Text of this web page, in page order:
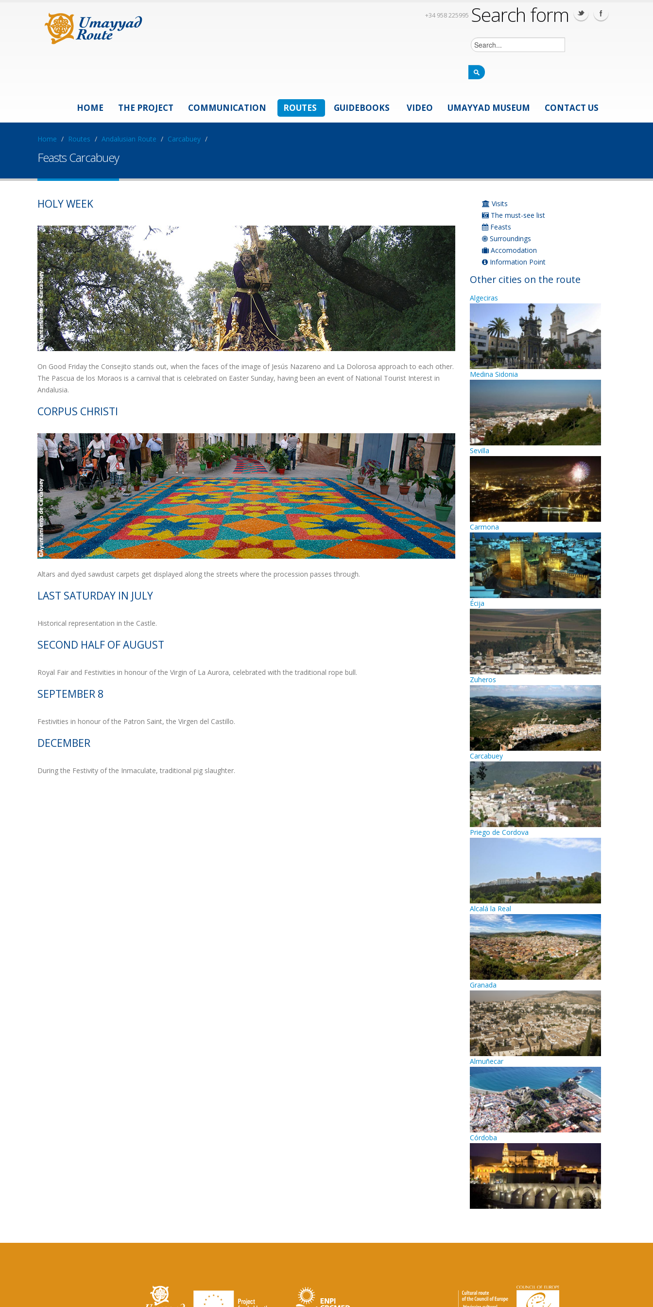
Search form
+34 958 225995
HOME THE PROJECT COMMUNICATION ROUTES GUIDEBOOKS VIDEO UMAYYAD MUSEUM CONTACT US
Home / Routes / Andalusian Route / Carcabuey /
Feasts Carcabuey
HOLY WEEK
On Good Friday the Consejito stands out, when the faces of the image of Jesús Nazareno and La Dolorosa approach to each other.
The Pascua de los Moraos is a carnival that is celebrated on Easter Sunday, having been an event of National Tourist Interest in
Andalusia.
CORPUS CHRISTI
Altars and dyed sawdust carpets get displayed along the streets where the procession passes through.
LAST SATURDAY IN JULY
Historical representation in the Castle.
SECOND HALF OF AUGUST
Royal Fair and Festivities in honour of the Virgin of La Aurora, celebrated with the traditional rope bull.
SEPTEMBER 8
Festivities in honour of the Patron Saint, the Virgen del Castillo.
DECEMBER
During the Festivity of the Inmaculate, traditional pig slaughter.
Visits
The must-see list
Feasts
Surroundings
Accomodation
Information Point
Other cities on the route
Algeciras
Medina Sidonia
Sevilla
Carmona
Écija
Zuheros
Carcabuey
Priego de Cordova
Alcalá la Real
Granada
Almuñecar
Córdoba